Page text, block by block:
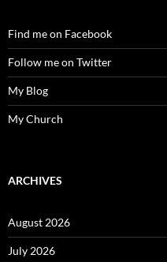
Find me on Facebook
Follow me on Twitter
My Blog
My Church
ARCHIVES
August 2026
July 2026